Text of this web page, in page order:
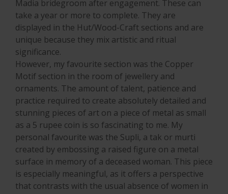
Madia bridegroom after engagement. These can
take a year or more to complete. They are
displayed in the Hut/Wood-Craft sections and are
unique because they mix artistic and ritual
significance.
However, my favourite section was the Copper
Motif section in the room of jewellery and
ornaments. The amount of talent, patience and
practice required to create absolutely detailed and
stunning pieces of art on a piece of metal as small
as a 5 rupee coin is so fascinating to me. My
personal favourite was the Supli, a tak or murti
created by embossing a raised figure on a metal
surface in memory of a deceased woman. This piece
is especially meaningful, as it offers a perspective
that contrasts with the usual absence of women in